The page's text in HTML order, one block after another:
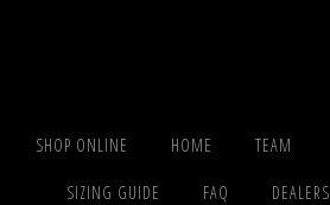
SHOP ONLINE HOME TEAM
SIZING GUIDE FAQ DEALERS